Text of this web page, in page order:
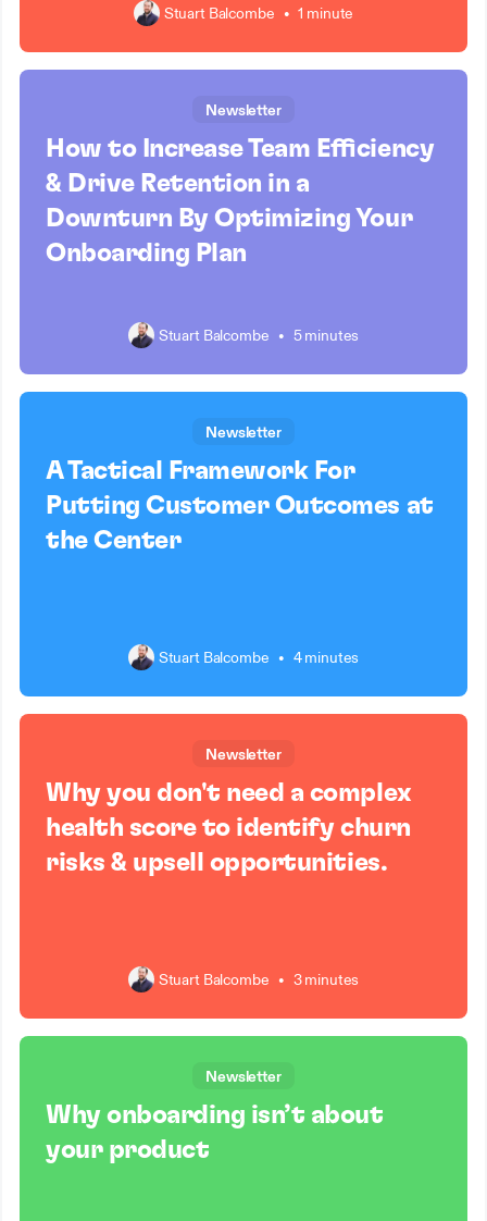
Stuart Balcombe • 1 minute
Newsletter
How to Increase Team Efficiency
& Drive Retention in a
Downturn By Optimizing Your
Onboarding Plan
Stuart Balcombe • 5 minutes
Newsletter
A Tactical Framework For
Putting Customer Outcomes at
the Center
Stuart Balcombe • 4 minutes
Newsletter
Why you don't need a complex
health score to identify churn
risks & upsell opportunities.
Stuart Balcombe • 3 minutes
Newsletter
Why onboarding isn’t about
your product